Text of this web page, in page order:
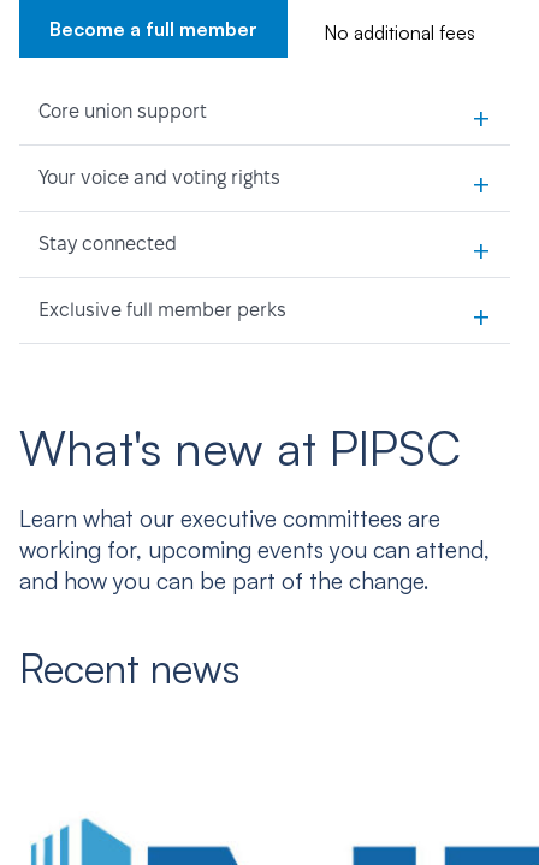
Become a full member No additional fees
Core union support +
Your voice and voting rights +
Stay connected +
Exclusive full member perks +
What's new at PIPSC
Learn what our executive committees are
working for, upcoming events you can attend,
and how you can be part of the change.
Recent news